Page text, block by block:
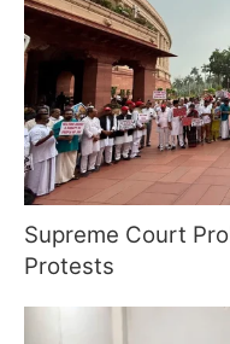
Supreme Court
Protests